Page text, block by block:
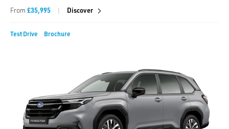
From £35,995 | Discover
Test Drive Brochure